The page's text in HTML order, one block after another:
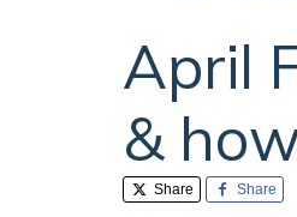
April
&
Share Share